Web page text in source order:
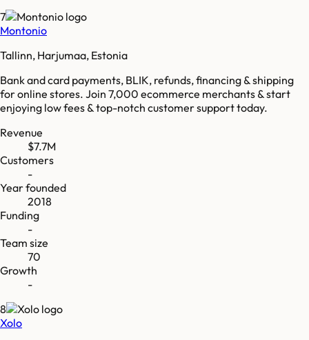
7
Montonio
Tallinn, Harjumaa, Estonia
Bank and card payments, BLIK, refunds, financing & shipping
for online stores. Join 7,000 ecommerce merchants & start
enjoying low fees & top-notch customer support today.
Revenue
$7.7M
Customers
-
Year founded
2018
Funding
-
Team size
70
Growth
-
8
Xolo